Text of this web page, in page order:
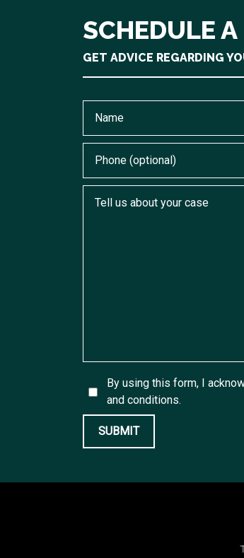
SCHEDULE
GET ADVICE REGARDING
By using this form, I
and conditions.
SUBMIT